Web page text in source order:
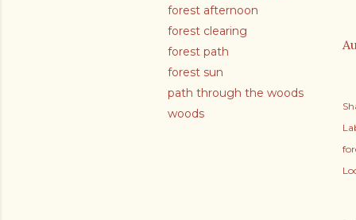
forest afternoon
forest clearing
forest path
forest sun
path through the woods
woods